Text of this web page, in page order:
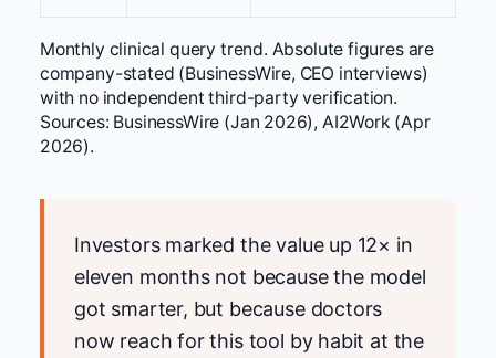
Monthly clinical query trend. Absolute figures are
company-stated (BusinessWire, CEO interviews)
with no independent third-party verification.
Sources: BusinessWire (Jan 2026), AI2Work (Apr
2026).
Investors marked the value up 12× in
eleven months not because the model
got smarter, but because doctors
now reach for this tool by habit at the